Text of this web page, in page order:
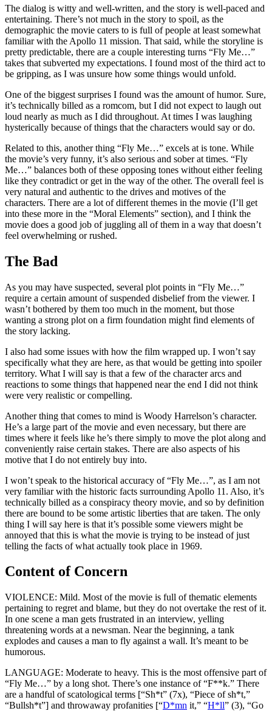
The dialog is witty and well-written, and the story is well-paced and
entertaining. There’s not much in the story to spoil, as the
demographic the movie caters to is full of people at least somewhat
familiar with the Apollo 11 mission. That said, while the storyline is
pretty predictable, there are a couple interesting turns “Fly Me…”
takes that subverted my expectations. I found most of the third act to
be gripping, as I was unsure how some things would unfold.
One of the biggest surprises I found was the amount of humor. Sure,
it’s technically billed as a romcom, but I did not expect to laugh out
loud nearly as much as I did throughout. At times I was laughing
hysterically because of things that the characters would say or do.
Related to this, another thing “Fly Me…” excels at is tone. While
the movie’s very funny, it’s also serious and sober at times. “Fly
Me…” balances both of these opposing tones without either feeling
like they contradict or get in the way of the other. The overall feel is
very natural and authentic to the drives and motives of the
characters. There are a lot of different themes in the movie (I’ll get
into these more in the “Moral Elements” section), and I think the
movie does a good job of juggling all of them in a way that doesn’t
feel overwhelming or rushed.
The Bad
As you may have suspected, several plot points in “Fly Me…”
require a certain amount of suspended disbelief from the viewer. I
wasn’t bothered by them too much in the moment, but those
wanting a strong plot on a firm foundation might find elements of
the story lacking.
I also had some issues with how the film wrapped up. I won’t say
specifically what they are here, as that would be getting into spoiler
territory. What I will say is that a few of the character arcs and
reactions to some things that happened near the end I did not think
were very realistic or compelling.
Another thing that comes to mind is Woody Harrelson’s character.
He’s a large part of the movie and even necessary, but there are
times where it feels like he’s there simply to move the plot along and
conveniently raise certain stakes. There are also aspects of his
motive that I do not entirely buy into.
I won’t speak to the historical accuracy of “Fly Me…”, as I am not
very familiar with the historic facts surrounding Apollo 11. Also, it’s
technically billed as a conspiracy theory movie, and so by definition
there are bound to be some artistic liberties that are taken. The only
thing I will say here is that it’s possible some viewers might be
annoyed that this is what the movie is trying to be instead of just
telling the facts of what actually took place in 1969.
Content of Concern
VIOLENCE: Mild. Most of the movie is full of thematic elements
pertaining to regret and blame, but they do not overtake the rest of it.
In one scene a man gets frustrated in an interview, yelling
threatening words at a newsman. Near the beginning, a tank
explodes and causes a man to fly against a wall. It’s meant to be
humorous.
LANGUAGE: Moderate to heavy. This is the most offensive part of
“Fly Me…” by a long shot. There’s one instance of “F**k.” There
are a handful of scatological terms [“Sh*t” (7x), “Piece of sh*t,”
“Bullsh*t”] and throwaway profanities [“D*mn it,” “H*ll” (3), “Go